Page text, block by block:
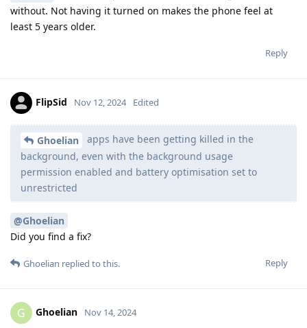
without. Not having it turned on makes the phone feel at
least 5 years older.
Reply
FlipSid Nov 12, 2024 Edited
Ghoelian
apps have been getting killed in the
background, even with the background usage
permission enabled and battery optimisation set to
unrestricted
@Ghoelian
Did you find a fix?
Reply
Ghoelian replied to this.
G Ghoelian Nov 14, 2024